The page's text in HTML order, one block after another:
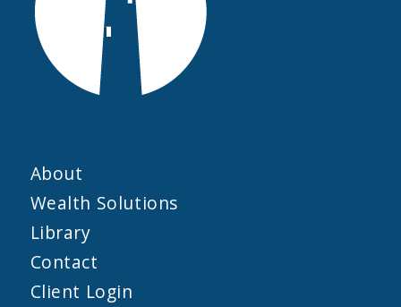
About
Wealth Solutions
Library
Contact
Client Login